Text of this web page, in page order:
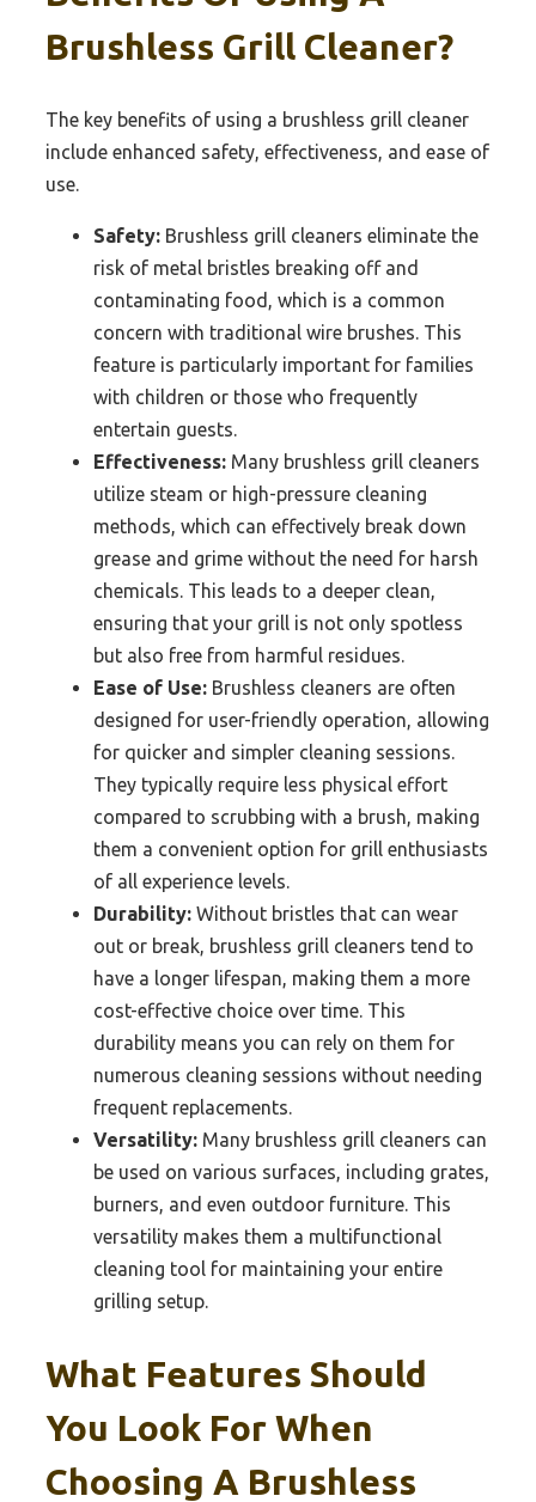
Brushless Grill Cleaner?
The key benefits of using a brushless grill cleaner
include enhanced safety, effectiveness, and ease of
use.
Safety: Brushless grill cleaners eliminate the
risk of metal bristles breaking off and
contaminating food, which is a common
concern with traditional wire brushes. This
feature is particularly important for families
with children or those who frequently
entertain guests.
Effectiveness: Many brushless grill cleaners
utilize steam or high-pressure cleaning
methods, which can effectively break down
grease and grime without the need for harsh
chemicals. This leads to a deeper clean,
ensuring that your grill is not only spotless
but also free from harmful residues.
Ease of Use: Brushless cleaners are often
designed for user-friendly operation, allowing
for quicker and simpler cleaning sessions.
They typically require less physical effort
compared to scrubbing with a brush, making
them a convenient option for grill enthusiasts
of all experience levels.
Durability: Without bristles that can wear
out or break, brushless grill cleaners tend to
have a longer lifespan, making them a more
cost-effective choice over time. This
durability means you can rely on them for
numerous cleaning sessions without needing
frequent replacements.
Versatility: Many brushless grill cleaners can
be used on various surfaces, including grates,
burners, and even outdoor furniture. This
versatility makes them a multifunctional
cleaning tool for maintaining your entire
grilling setup.
What Features Should
You Look For When
Choosing A Brushless